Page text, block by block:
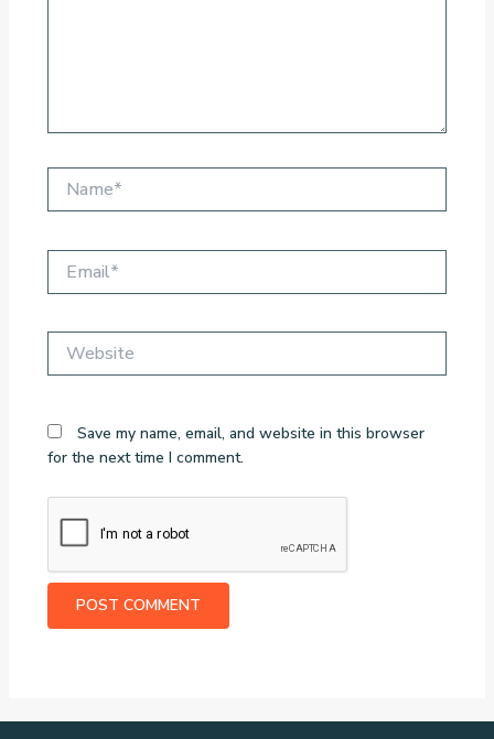
Save my name, email, and website in this browser
for the next time I comment.